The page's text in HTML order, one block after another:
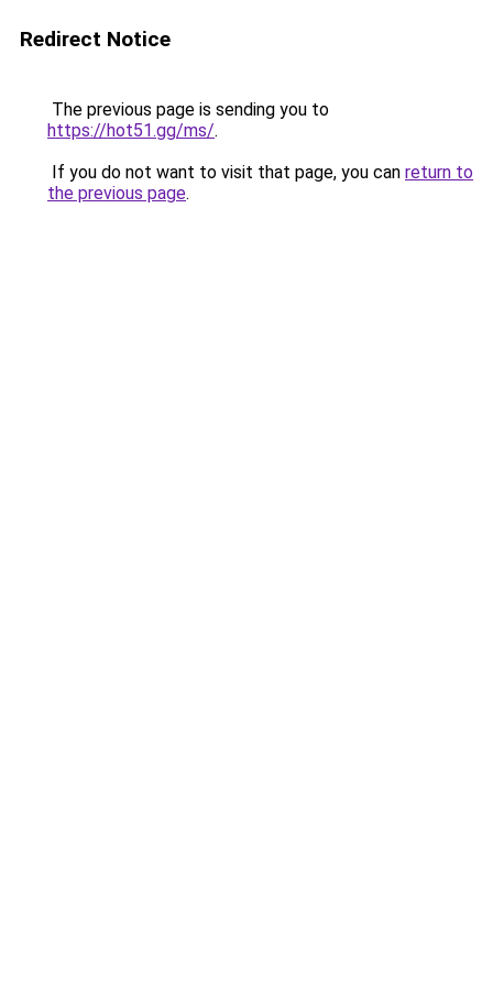
Redirect Notice
The previous page is sending you to
https://hot51.gg/ms/.
If you do not want to visit that page, you can return to
the previous page.